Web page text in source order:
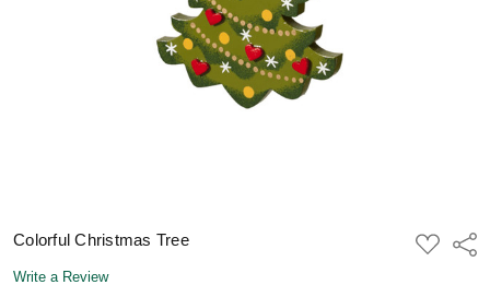
Colorful Christmas Tree
ADD
TO
Write a Review